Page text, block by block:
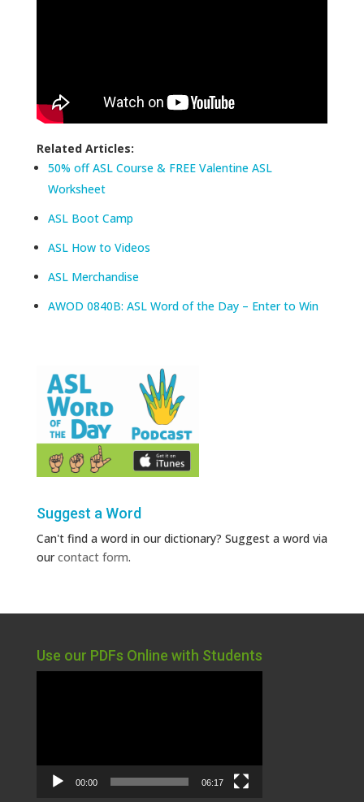
Related Articles:
50% off ASL Course & FREE Valentine ASL
Worksheet
ASL Boot Camp
ASL How to Videos
ASL Merchandise
AWOD 0840B: ASL Word of the Day – Enter to Win
Suggest a Word
Can't find a word in our dictionary? Suggest a word via
ourcontact form.
Use our PDFs Online with Students
00:00 06:17